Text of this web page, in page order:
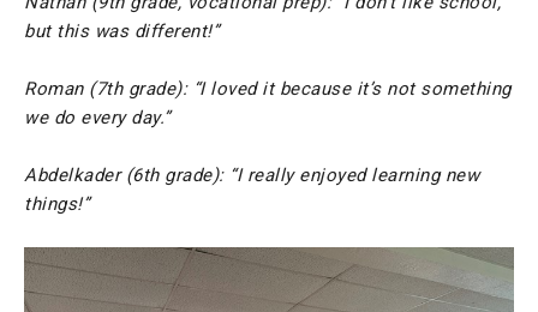
but this was different!”
Roman (7th grade): “I loved it because it’s not something
we do every day.”
Abdelkader (6th grade): “I really enjoyed learning new
things!”